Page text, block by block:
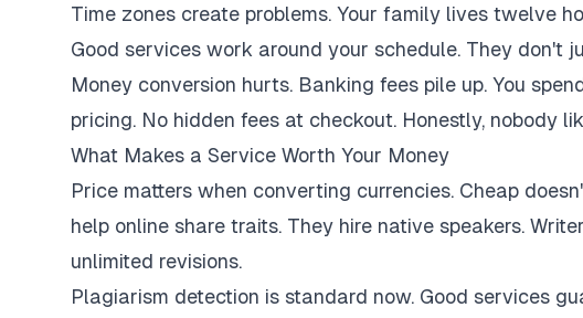
Time zones create problems. Your family lives twelve
Good services work around your schedule. They don't
Money conversion hurts. Banking fees pile up. You
pricing. No hidden fees at checkout. Honestly, nobody
What Makes a Service Worth Your Money
Price matters when converting currencies. Cheap
help online share traits. They hire native speakers.
unlimited revisions.
Plagiarism detection is standard now. Good services